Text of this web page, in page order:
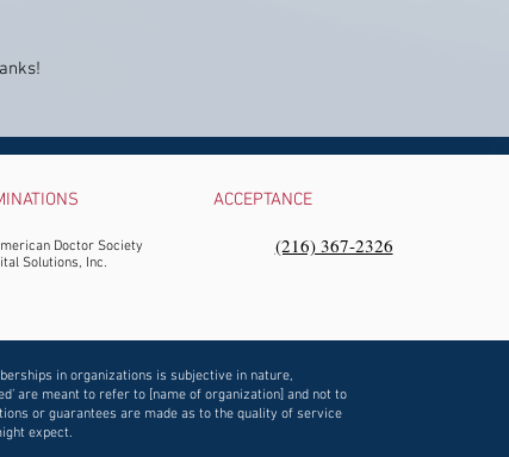
ACCEPTANCE
Doctor Society
Solutions, Inc.
‪(216) 367-2326‬
in organizations is subjective in nature,
are meant to refer to [name of organization] and not to
or guarantees are made as to the quality of service
expect.